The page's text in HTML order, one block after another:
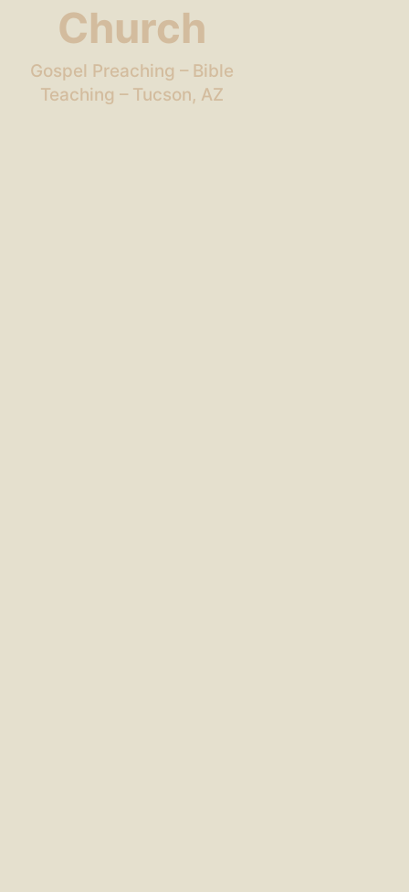
Church
Gospel Preaching – Bible
Teaching – Tucson, AZ